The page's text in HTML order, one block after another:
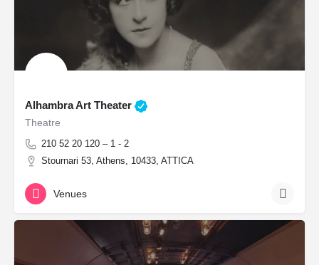
Alhambra Art Theater
Theatre
210 52 20 120 – 1 - 2
Stournari 53, Athens, 10433, ATTICA
Venues